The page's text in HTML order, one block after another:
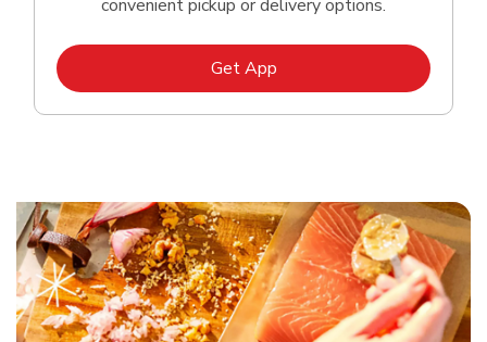
convenient pickup or delivery options.
Get AppLink Opens in New Tab